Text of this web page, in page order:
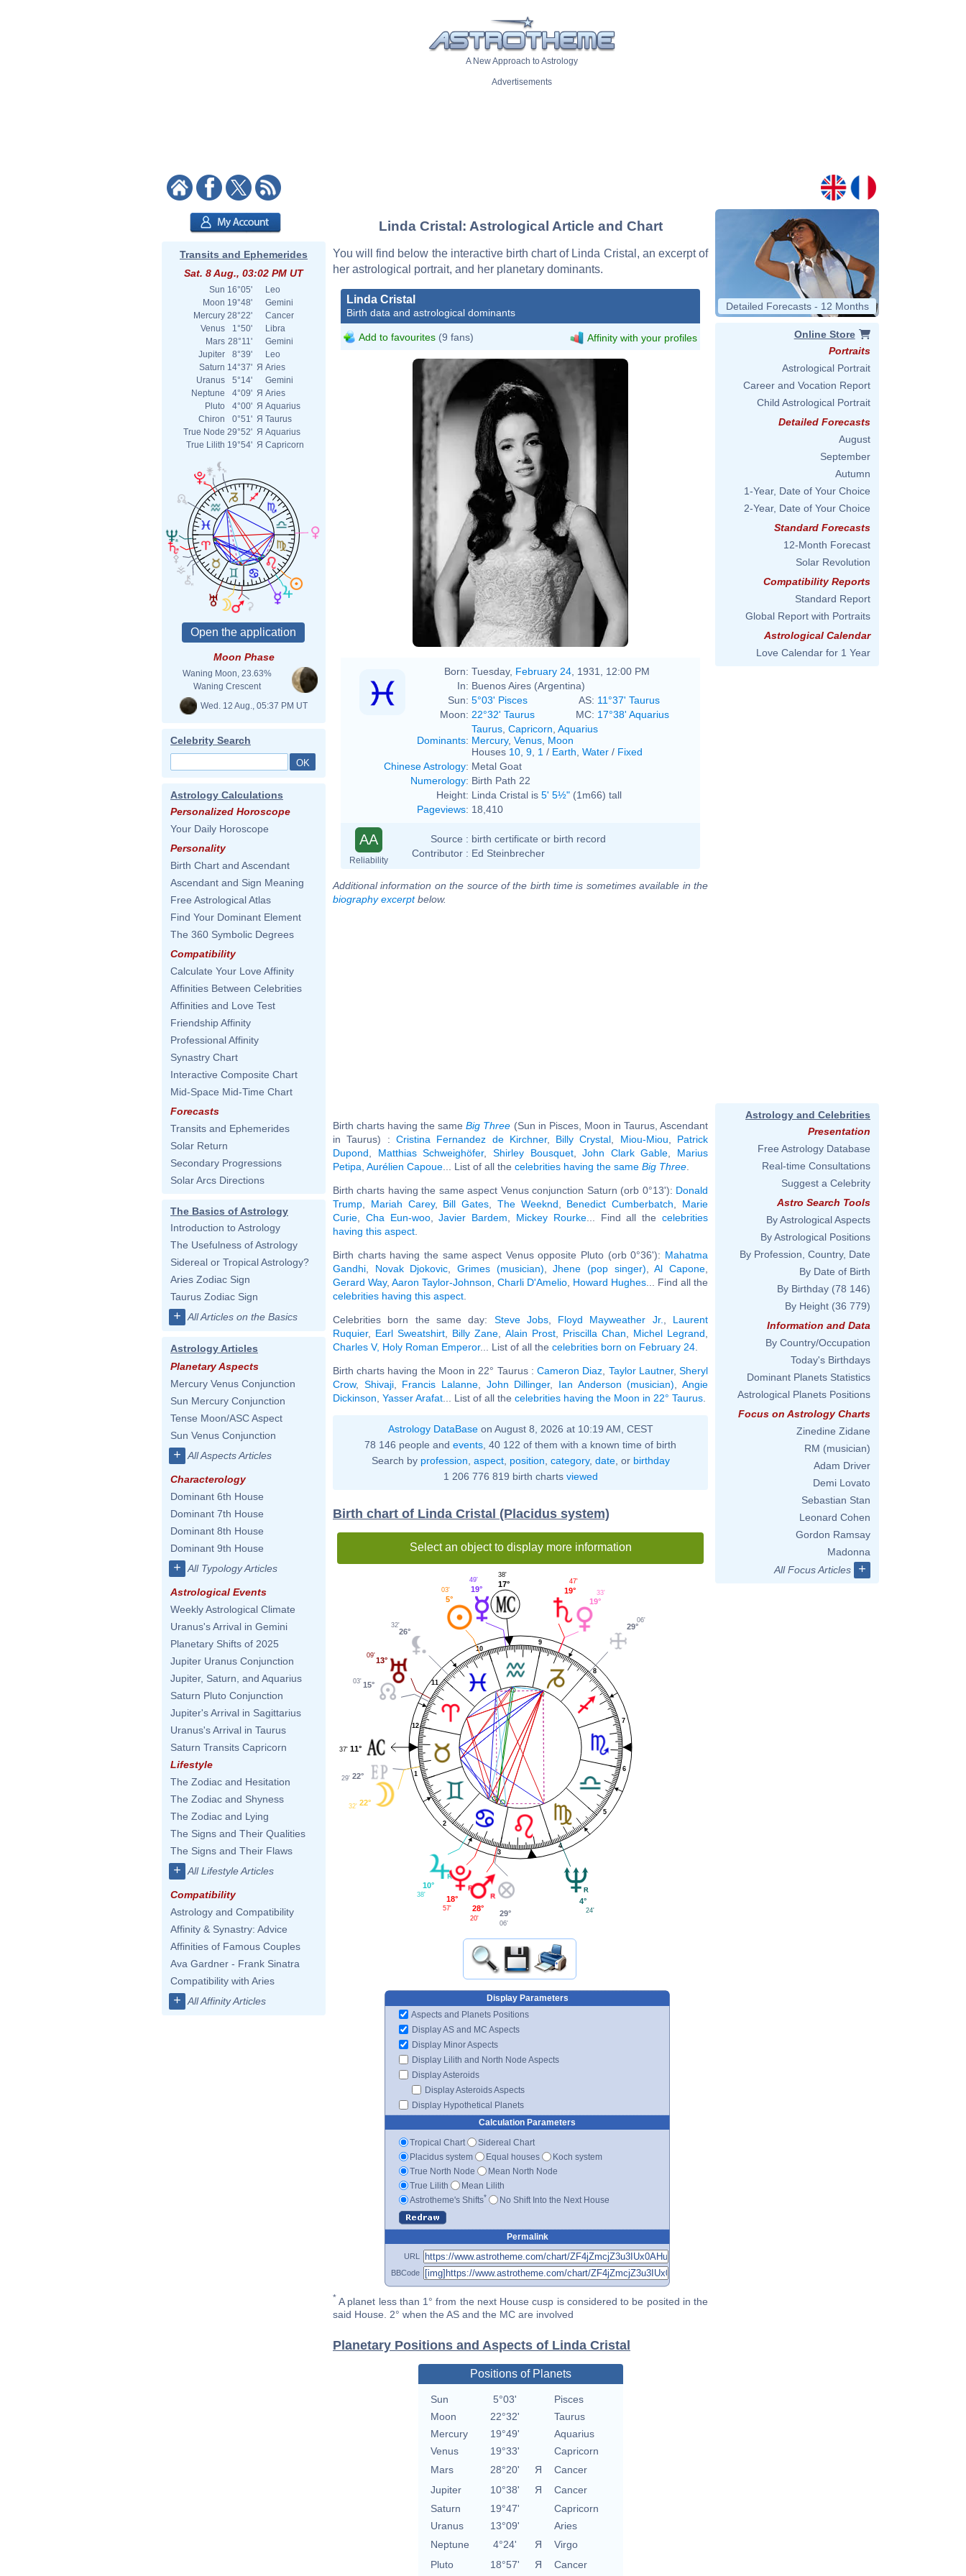
A New Approach to Astrology
Advertisements
Transits and Ephemerides
Sat. 8 Aug., 03:02 PM UT
Sun 16°05'
Leo
Moon 19°48'
Gemini
Mercury 28°22'
Cancer
Venus
1°50'
Libra
Mars 28°11'
Gemini
Jupiter
8°39'
Leo
Saturn 14°37' Я Aries
Uranus
5°14'
Gemini
Neptune
4°09' Я Aries
Pluto
4°00' Я Aquarius
Chiron
0°51' Я Taurus
True Node 29°52' Я Aquarius
True Lilith 19°54' Я Capricorn
Moon Phase
Waning Moon, 23.63%
Waning Crescent
Wed. 12 Aug., 05:37 PM UT
Celebrity Search
Astrology Calculations
Personalized Horoscope
Your Daily Horoscope
Personality
Birth Chart and Ascendant
Ascendant and Sign Meaning
Free Astrological Atlas
Find Your Dominant Element
The 360 Symbolic Degrees
Compatibility
Calculate Your Love Affinity
Affinities Between Celebrities
Affinities and Love Test
Friendship Affinity
Professional Affinity
Synastry Chart
Interactive Composite Chart
Mid-Space Mid-Time Chart
Forecasts
Transits and Ephemerides
Solar Return
Secondary Progressions
Solar Arcs Directions
The Basics of Astrology
Introduction to Astrology
The Usefulness of Astrology
Sidereal or Tropical Astrology?
Aries Zodiac Sign
Taurus Zodiac Sign
+ All Articles on the Basics
Astrology Articles
Planetary Aspects
Mercury Venus Conjunction
Sun Mercury Conjunction
Tense Moon/ASC Aspect
Sun Venus Conjunction
+ All Aspects Articles
Characterology
Dominant 6th House
Dominant 7th House
Dominant 8th House
Dominant 9th House
+ All Typology Articles
Astrological Events
Weekly Astrological Climate
Uranus's Arrival in Gemini
Planetary Shifts of 2025
Jupiter Uranus Conjunction
Jupiter, Saturn, and Aquarius
Saturn Pluto Conjunction
Jupiter's Arrival in Sagittarius
Uranus's Arrival in Taurus
Saturn Transits Capricorn
Lifestyle
The Zodiac and Hesitation
The Zodiac and Shyness
The Zodiac and Lying
The Signs and Their Qualities
The Signs and Their Flaws
+ All Lifestyle Articles
Compatibility
Astrology and Compatibility
Affinity & Synastry: Advice
Affinities of Famous Couples
Ava Gardner - Frank Sinatra
Compatibility with Aries
+ All Affinity Articles
Linda Cristal: Astrological Article and Chart
You will find below the interactive birth chart of Linda Cristal, an excerpt of
her astrological portrait, and her planetary dominants.
Linda Cristal
Birth data and astrological dominants
Add to favourites (9 fans) Affinity with your profiles
Born: Tuesday, February 24 , 1931, 12:00 PM
In: Buenos Aires (Argentina)
Sun: 5°03' Pisces AS: 11°37' Taurus
Moon: 22°32' Taurus MC: 17°38' Aquarius
Dominants:
Taurus Capricorn Aquarius
Mercury, Venus Moon
Houses 10 9 1 / Earth Water / Fixed
Chinese Astrology: Metal Goat
Numerology: Birth Path 22
Height: Linda Cristal is 5' 5½" (1m66) tall
Pageviews: 18,410
AA
Reliability
Source : birth certificate or birth record
Contributor : Ed Steinbrecher
Additional information on the source of the birth time is sometimes available in the
biography excerptbelow.
Birth charts having the sameBig Three (Sun in Pisces, Moon in Taurus, Ascendant
in Taurus) : Cristina Fernandez de Kirchner, Billy Crystal Miou-Miou
Patrick
Dupond
Matthias Schweighöfer, Shirley Bousquet,John Clark Gable
Marius
Petipa Aurélien Capoue ... List of all the celebrities having the same Big Three
Birth charts having the same aspect Venus conjunction Saturn (orb 0°13'): Donald
Trump
Mariah Carey, Bill Gates The Weeknd Benedict Cumberbatch
Marie
Curie
Cha Eun-woo,Javier Bardem Mickey Rourke... Find all thecelebrities
having this aspect
Birth charts having the same aspect Venus opposite Pluto (orb 0°36'): Mahatma
Gandhi
Novak Djokovic ,Grimes (musician) ,Jhene (pop singer) ,Al Capone
Gerard Way, Aaron Taylor-Johnson Charli D'Amelio Howard Hughes ... Find all the
celebrities having this aspect
Celebrities born the same day: Steve Jobs, Floyd Mayweather Jr.
Laurent
Ruquier, Earl Sweatshirt Billy Zane Alain Prost, Priscilla Chan Michel Legrand
Charles V, Holy Roman Emperor... List of all the celebrities born on February 24
Birth charts having the Moon in 22° Taurus :Cameron Diaz Taylor Lautner,Sheryl
Crow, Shivaji, Francis Lalanne John Dillinger, Ian Anderson (musician) ,Angie
Dickinson Yasser Arafat ... List of all the celebrities having the Moon in 22° Taurus
Astrology DataBaseon August 8, 2026 at 10:19 AM, CEST
78 146 people and events , 40 122 of them with a known time of birth
Search by profession aspect, position category, date, or birthday
1 206 776 819 birth charts viewed
Birth chart of Linda Cristal (Placidus system)
Select an object to display more information
1
2
3
4
5
6
7
8
9
10
11
12
29°
06'
19°
33'
19°
47'
17°
38'
19°
49'
5°
03'
26°
32'
13°
09'
15°
03'
11°
37'
22°
29'
22°
32'
10°
38'
18°
57' 28°
20'
29°
06'
4°
24'
Display Parameters
Aspects and Planets Positions
Display AS and MC Aspects
Display Minor Aspects
Display Lilith and North Node Aspects
Display Asteroids
Display Asteroids Aspects
Display Hypothetical Planets
Calculation Parameters
Tropical Chart
Sidereal Chart
Placidus system
Equal houses
Koch system
True North Node
Mean North Node
True Lilith
Mean Lilith
Astrotheme's Shifts* No Shift Into the Next House
Permalink
URL
BBCode
* A planet less than 1° from the next House cusp is considered to be posited in the
said House. 2° when the AS and the MC are involved
Planetary Positions and Aspects of Linda Cristal
Positions of Planets
Sun 5°03'
Pisces
Moon
22°32'
Taurus
Mercury
19°49'
Aquarius
Venus
19°33'
Capricorn
Mars
28°20' Я
Cancer
Jupiter
10°38' Я
Cancer
Saturn
19°47'
Capricorn
Uranus
13°09'
Aries
Neptune
4°24' Я
Virgo
Pluto
18°57' Я Cancer
Detailed Forecasts - 12 Months
Online Store
Portraits
Astrological Portrait
Career and Vocation Report
Child Astrological Portrait
Detailed Forecasts
August
September
Autumn
1-Year, Date of Your Choice
2-Year, Date of Your Choice
Standard Forecasts
12-Month Forecast
Solar Revolution
Compatibility Reports
Standard Report
Global Report with Portraits
Astrological Calendar
Love Calendar for 1 Year
Astrology and Celebrities
Presentation
Free Astrology Database
Real-time Consultations
Suggest a Celebrity
Astro Search Tools
By Astrological Aspects
By Astrological Positions
By Profession, Country, Date
By Date of Birth
By Birthday (78 146)
By Height (36 779)
Information and Data
By Country/Occupation
Today's Birthdays
Dominant Planets Statistics
Astrological Planets Positions
Focus on Astrology Charts
Zinedine Zidane
RM (musician)
Adam Driver
Demi Lovato
Sebastian Stan
Leonard Cohen
Gordon Ramsay
Madonna
All Focus Articles
+